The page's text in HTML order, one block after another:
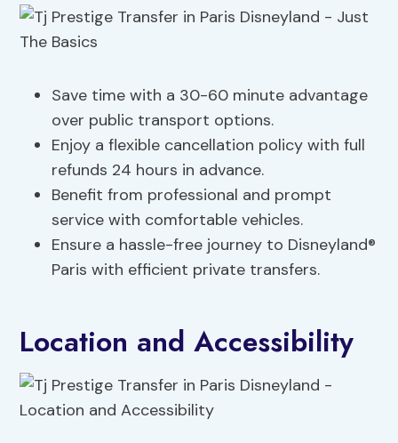
Save time with a 30-60 minute advantage
over public transport options.
Enjoy a flexible cancellation policy with full
refunds 24 hours in advance.
Benefit from professional and prompt
service with comfortable vehicles.
Ensure a hassle-free journey to Disneyland®
Paris with efficient private transfers.
Location and Accessibility